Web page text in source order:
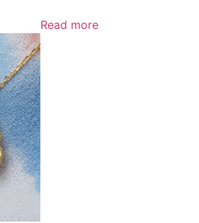
Read more